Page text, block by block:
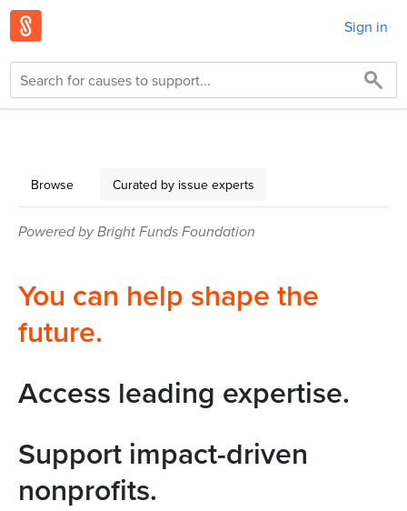
Sign in
Browse Curated by issue experts
Powered by Bright Funds Foundation
You can help shape the
future.
Access leading expertise.
Support impact-driven
nonprofits.